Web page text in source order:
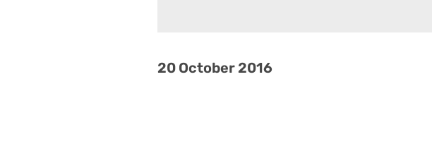
20 October 2016